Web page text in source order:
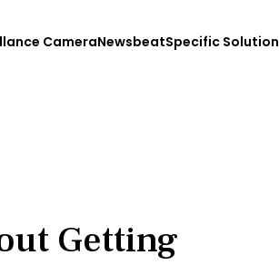
CameraNewsbeatSpecific Solution
Getting